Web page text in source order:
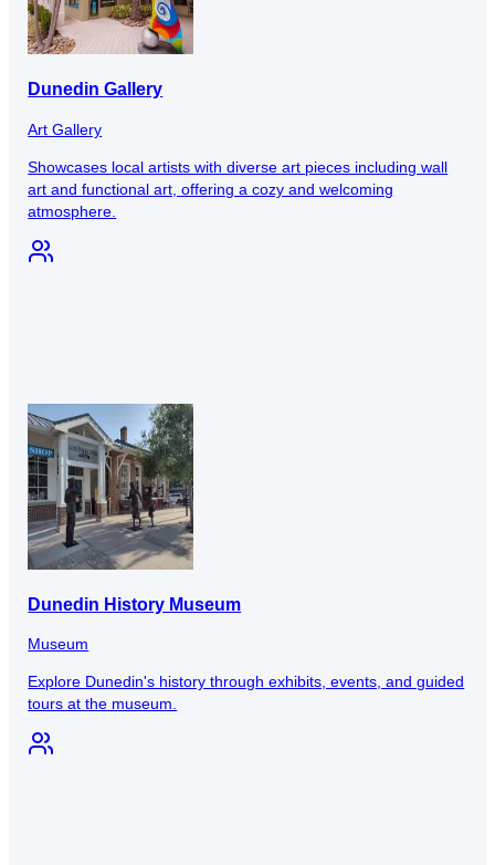
Dunedin Gallery
Art Gallery
Showcases local artists with diverse art pieces including wall
art and functional art, offering a cozy and welcoming
atmosphere.
Dunedin History Museum
Museum
Explore Dunedin's history through exhibits, events, and guided
tours at the museum.